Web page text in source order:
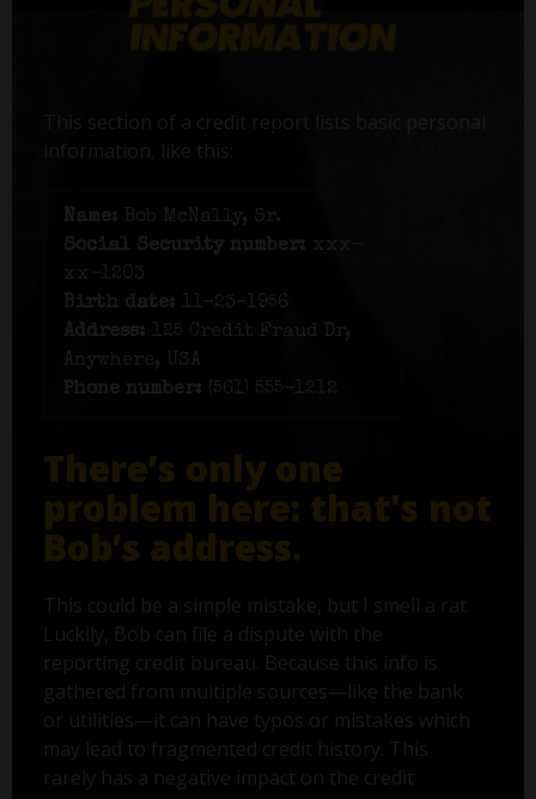
This section of a credit report lists basic personal
information, like this:
Name: Bob McNally, Sr.
Social Security number: xxx-
xx-1203
Birth date:
11-23-1956
Address:
125 Credit Fraud Dr,
Anywhere, USA
Phone number: (561) 555-1212
There’s only one
problem here: that's not
Bob’s address.
This could be a simple mistake, but I smell a rat.
Luckily, Bob can file a dispute with the
reporting credit bureau. Because this info is
gathered from multiple sources—like the bank
or utilities—it can have typos or mistakes which
may lead to fragmented credit history. This
rarely has a negative impact on the credit